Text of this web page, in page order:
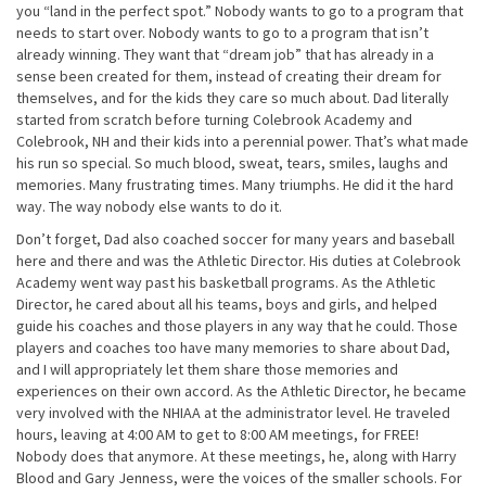
you “land in the perfect spot.” Nobody wants to go to a program that
needs to start over. Nobody wants to go to a program that isn’t
already winning. They want that “dream job” that has already in a
sense been created for them, instead of creating their dream for
themselves, and for the kids they care so much about. Dad literally
started from scratch before turning Colebrook Academy and
Colebrook, NH and their kids into a perennial power. That’s what made
his run so special. So much blood, sweat, tears, smiles, laughs and
memories. Many frustrating times. Many triumphs. He did it the hard
way. The way nobody else wants to do it.
Don’t forget, Dad also coached soccer for many years and baseball
here and there and was the Athletic Director. His duties at Colebrook
Academy went way past his basketball programs. As the Athletic
Director, he cared about all his teams, boys and girls, and helped
guide his coaches and those players in any way that he could. Those
players and coaches too have many memories to share about Dad,
and I will appropriately let them share those memories and
experiences on their own accord. As the Athletic Director, he became
very involved with the NHIAA at the administrator level. He traveled
hours, leaving at 4:00 AM to get to 8:00 AM meetings, for FREE!
Nobody does that anymore. At these meetings, he, along with Harry
Blood and Gary Jenness, were the voices of the smaller schools. For